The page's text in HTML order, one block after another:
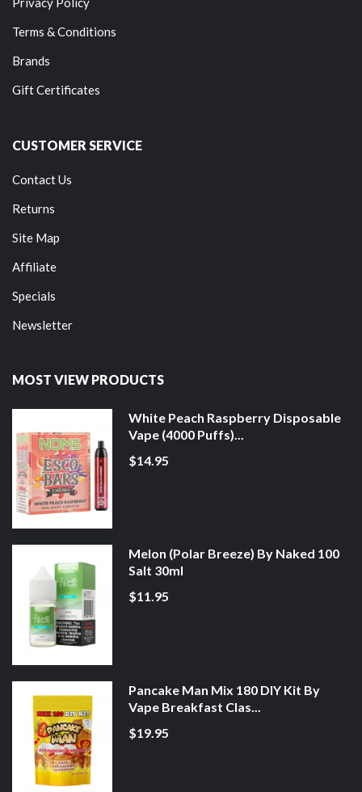
Terms & Conditions
Brands
Gift Certificates
CUSTOMER SERVICE
Contact Us
Returns
Site Map
Affiliate
Specials
Newsletter
MOST VIEW PRODUCTS
White Peach Raspberry Disposable
Vape (4000 Puffs)...
$14.95
Melon (Polar Breeze) By Naked 100
Salt 30ml
$11.95
Pancake Man Mix 180 DIY Kit By
Vape Breakfast Clas...
$19.95